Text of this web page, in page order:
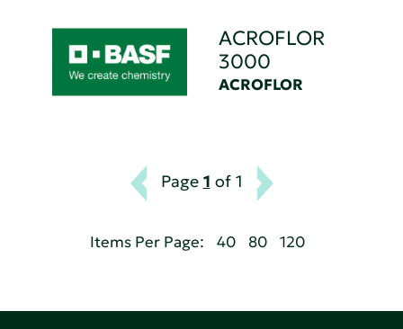
ACROFLOR
3000
ACROFLOR
Page 1 of 1
Items Per Page: 40 80 120